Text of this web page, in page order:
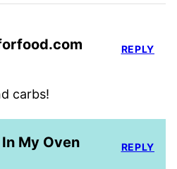
carbs!
REPLY
My Oven REPLY